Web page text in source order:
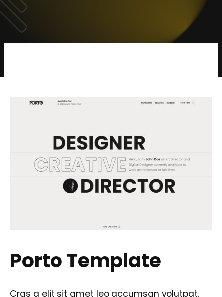
Porto Template
Cras a elit sit amet leo accumsan volutpat.